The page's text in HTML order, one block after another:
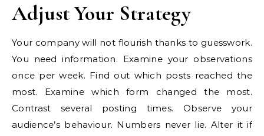
Adjust Your Strategy
Your company will not flourish thanks to guesswork.
You need information. Examine your observations
once per week. Find out which posts reached the
most. Examine which form changed the most.
Contrast several posting times. Observe your
audience’s behaviour. Numbers never lie. Alter it if